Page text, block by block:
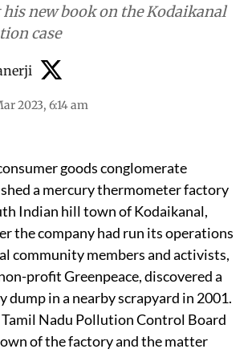
new book on the Kodaikanal
case
2023, 6:14 am
goods conglomerate
a mercury thermometer factory
Indian hill town of Kodaikanal,
the company had run its operations
community members and activists,
profit Greenpeace, discovered a
dump in a nearby scrapyard in 2001.
Nadu Pollution Control Board
of the factory and the matter